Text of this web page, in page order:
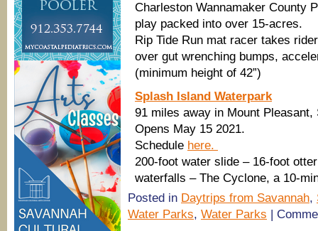
Charleston Wannamaker County
play packed into over 15-acres.
Rip Tide Run mat racer takes
over gut wrenching bumps,
(minimum height of 42”)
Splash Island Waterpark
91 miles away in Mount Pleasant,
Opens May 15 2021.
Schedule here.
200-foot water slide – 16-foot
waterfalls – The Cyclone, a 10-
Posted in Daytrips from Savannah,
Water Parks, Water Parks |